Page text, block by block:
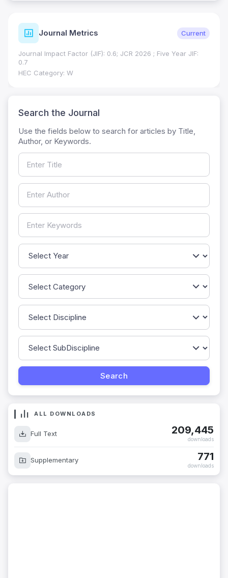
Journal Metrics Current
Journal Impact Factor (JIF): 0.6; JCR 2026 ; Five Year JIF:
0.7
HEC Category: W
Search the Journal
Use the fields below to search for articles by Title,
Author, or Keywords.
ALL DOWNLOADS
Full Text 209,445
downloads
Supplementary 771
downloads